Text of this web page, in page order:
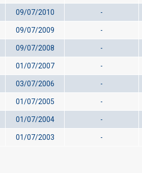
09/07/2010 -
09/07/2009 -
09/07/2008 -
01/07/2007 -
03/07/2006 -
01/07/2005 -
01/07/2004 -
01/07/2003 -